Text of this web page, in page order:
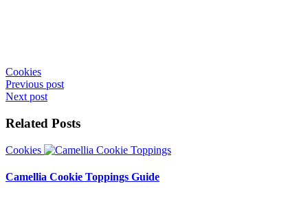
Cookies
Post
navigation
Previous post
Next post
Related Posts
Cookies
Camellia Cookie Toppings Guide